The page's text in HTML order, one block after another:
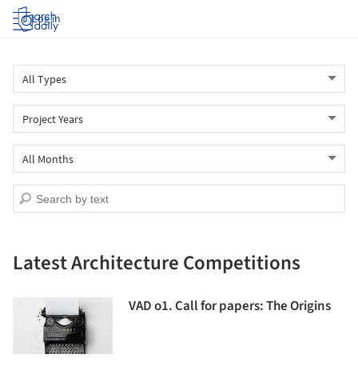
Log in
Latest Architecture Competitions
VAD o1. Call for papers: The Origins